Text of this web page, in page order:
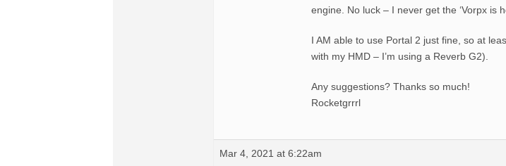
engine. No luck – I never get the ‘Vorpx is
I AM able to use Portal 2 just fine, so at
with my HMD – I’m using a Reverb G2).
Any suggestions? Thanks so much!
Rocketgrrrl
Mar 4, 2021 at 6:22am